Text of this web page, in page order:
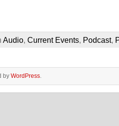
Audio, Current Events, Podcast,
by WordPress.